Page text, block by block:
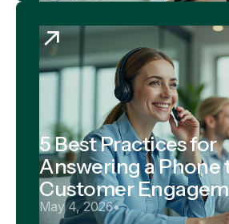
5 Best Practices for
Answering a Phone
Customer
May 4, 2026•